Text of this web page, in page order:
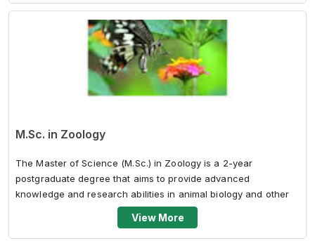
M.Sc. in Zoology
The Master of Science (M.Sc.) in Zoology is a 2-year
postgraduate degree that aims to provide advanced
knowledge and research abilities in animal biology and other
elements of animal life. The curr...
View More